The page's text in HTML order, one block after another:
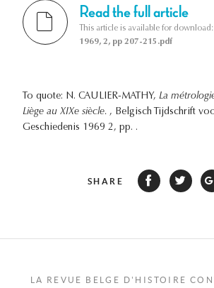
Read the full article
This article is available for download:
1969, 2, pp 207-215.pdf
To quote: N. CAULIER-MATHY, La
Liège au XIXe siècle. , Belgisch Tijdschrift
Geschiedenis 1969 2, pp. .
SHARE
LA REVUE BELGE D'HISTOIRE